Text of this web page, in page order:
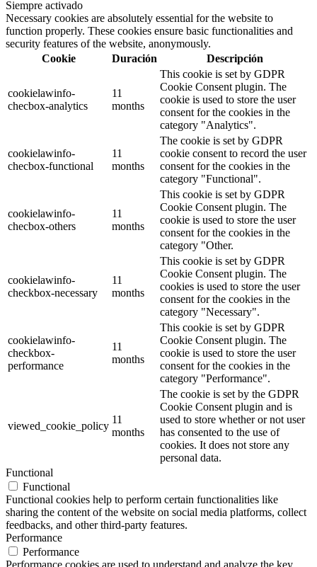
Siempre activado
Necessary cookies are absolutely essential for the website to
function properly. These cookies ensure basic functionalities and
security features of the website, anonymously.
Cookie
Duración Descripción
cookielawinfo-
checbox-analytics
11
months
This cookie is set by GDPR
Cookie Consent plugin. The
cookie is used to store the user
consent for the cookies in the
category "Analytics".
cookielawinfo-
checbox-functional
11
months
The cookie is set by GDPR
cookie consent to record the user
consent for the cookies in the
category "Functional".
cookielawinfo-
checbox-others
11
months
This cookie is set by GDPR
Cookie Consent plugin. The
cookie is used to store the user
consent for the cookies in the
category "Other.
cookielawinfo-
checkbox-necessary
11
months
This cookie is set by GDPR
Cookie Consent plugin. The
cookies is used to store the user
consent for the cookies in the
category "Necessary".
cookielawinfo-
checkbox-
performance
11
months
This cookie is set by GDPR
Cookie Consent plugin. The
cookie is used to store the user
consent for the cookies in the
category "Performance".
viewed_cookie_policy
11
months
The cookie is set by the GDPR
Cookie Consent plugin and is
used to store whether or not user
has consented to the use of
cookies. It does not store any
personal data.
Functional
Functional
Functional cookies help to perform certain functionalities like
sharing the content of the website on social media platforms, collect
feedbacks, and other third-party features.
Performance
Performance
Performance cookies are used to understand and analyze the key